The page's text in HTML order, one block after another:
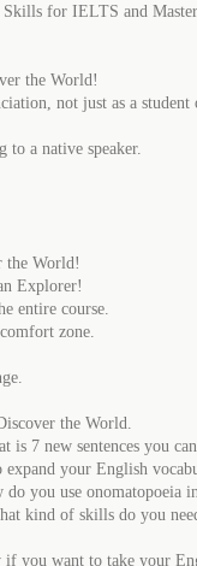
Skills for IELTS and
the World!
not just as a student
a native speaker.
the World!
Explorer!
entire course.
zone.
the World.
7 new sentences you
your English
do you use onomatopoeia
kind of skills do you
if you want to take your